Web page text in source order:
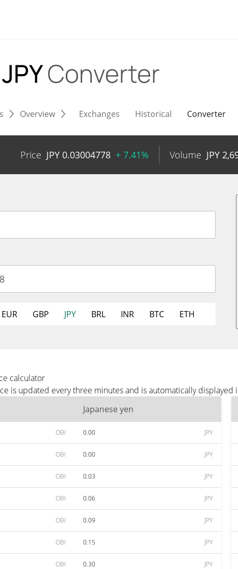
Converter
Overview Exchanges Historical Converter
Price JPY 0.03004778 + 7.41% Volume JPY
EUR GBP JPY BRL INR BTC ETH
calculator
is updated every three minutes and is automatically displayed
Japanese yen
OBI 0.00 JPY
OBI 0.00 JPY
OBI 0.03 JPY
OBI 0.06 JPY
OBI 0.09 JPY
OBI 0.15 JPY
OBI 0.30 JPY